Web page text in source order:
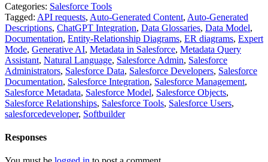
Categories: Salesforce Tools
Tagged: API requests, Auto-Generated Content, Auto-Generated
Descriptions, ChatGPT Integration, Data Glossaries, Data Model,
Documentation, Entity-Relationship Diagrams, ER diagrams, Expert
Mode, Generative AI, Metadata in Salesforce, Metadata Query
Assistant, Natural Language, Salesforce Admin, Salesforce
Administrators, Salesforce Data, Salesforce Developers, Salesforce
Documentation, Salesforce Integration, Salesforce Management,
Salesforce Metadata, Salesforce Model, Salesforce Objects,
Salesforce Relationships, Salesforce Tools, Salesforce Users,
salesforcedeveloper, Softbuilder
Responses